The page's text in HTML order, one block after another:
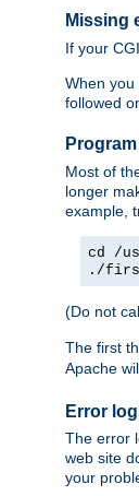
Missing
If your
When
followed
Most of
longer
example,
cd /
./
(Do not
The first
Apache
Error
The error
web site
your